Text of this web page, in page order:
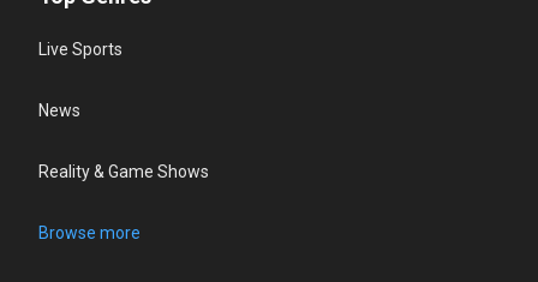
Live Sports
News
Reality & Game Shows
Browse more